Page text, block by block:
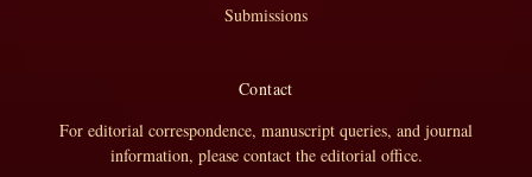
Submissions
Contact
For editorial correspondence, manuscript queries, and journal
information, please contact the editorial office.